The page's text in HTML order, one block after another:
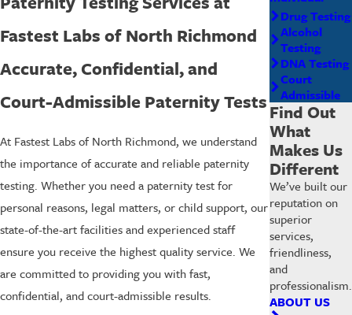
Fastest Labs of North Richmond
Accurate, Confidential, and
Court-Admissible Paternity Tests
At Fastest Labs of North Richmond, we understand
the importance of accurate and reliable paternity
testing. Whether you need a paternity test for
personal reasons, legal matters, or child support, our
state-of-the-art facilities and experienced staff
ensure you receive the highest quality service. We
are committed to providing you with fast,
confidential, and court-admissible results.
Drug Testing
Alcohol
Testing
DNA Testing
Court
Admissible
Find Out
What
Makes Us
Different
We’ve built our
reputation on
superior
services,
friendliness,
and
professionalism.
ABOUT US